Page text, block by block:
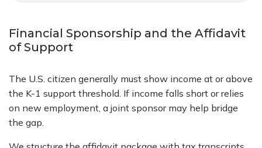
Financial Sponsorship and the Affidavit
of Support
The U.S. citizen generally must show income at or above
the K-1 support threshold. If income falls short or relies
on new employment, a joint sponsor may help bridge
the gap.